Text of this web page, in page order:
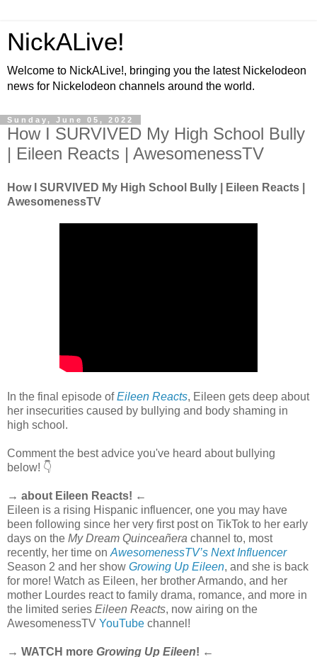
NickALive!
Welcome to NickALive!, bringing you the latest Nickelodeon
news for Nickelodeon channels around the world.
Sunday, June 05, 2022
How I SURVIVED My High School Bully
| Eileen Reacts | AwesomenessTV
How I SURVIVED My High School Bully | Eileen Reacts |
AwesomenessTV
In the final episode ofEileen Reacts, Eileen gets deep about
her insecurities caused by bullying and body shaming in
high school.
Comment the best advice you've heard about bullying
below! 👇
→ about Eileen Reacts! ←
Eileen is a rising Hispanic influencer, one you may have
been following since her very first post on TikTok to her early
days on the My Dream Quinceañera channel to, most
recently, her time on AwesomenessTV’s Next Influencer
Season 2 and her show Growing Up Eileen, and she is back
for more! Watch as Eileen, her brother Armando, and her
mother Lourdes react to family drama, romance, and more in
the limited series Eileen Reacts, now airing on the
AwesomenessTV YouTube channel!
→ WATCH more Growing Up Eileen! ←